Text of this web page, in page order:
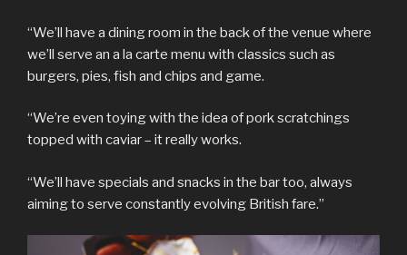
“We’ll have a dining room in the back of the venue where
we’ll serve an a la carte menu with classics such as
burgers, pies, fish and chips and game.
“We’re even toying with the idea of pork scratchings
topped with caviar – it really works.
“We’ll have specials and snacks in the bar too, always
aiming to serve constantly evolving British fare.”